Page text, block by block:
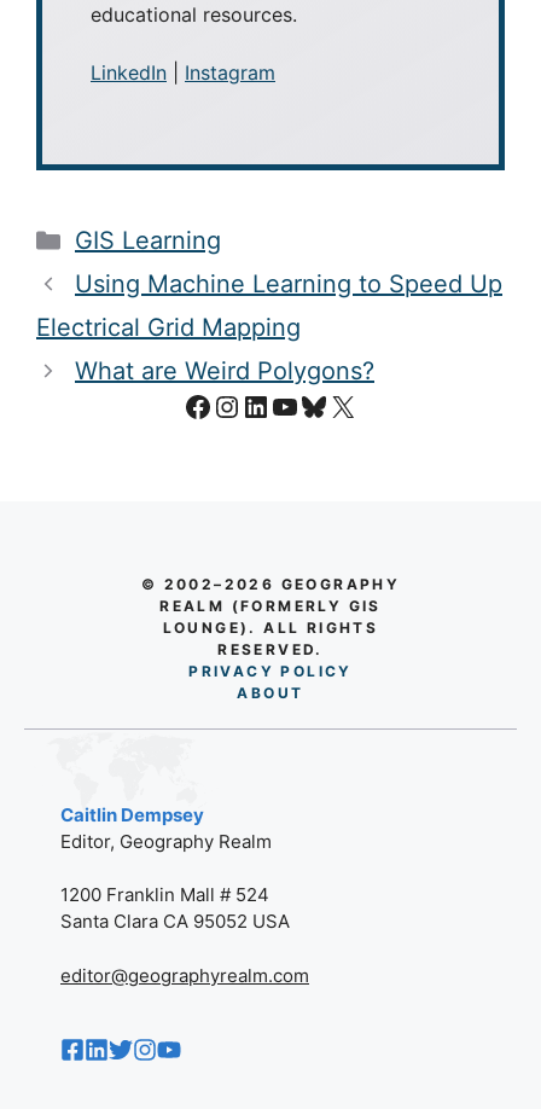
educational resources.
LinkedIn Instagram
Categories
GIS Learning
Using Machine Learning to Speed Up
Electrical Grid Mapping
What are Weird Polygons?
Facebook
Instagram
LinkedIn
YouTube
Bluesky
X
© 2002–2026 GEOGRAPHY
REALM (FORMERLY GIS
LOUNGE). ALL RIGHTS
RESERVED.
PRIVACY POLICY
ABO UT
Caitlin Dempsey
Editor, Geography Realm
1200 Franklin Mall # 524
Santa Clara CA 95052 USA
editor@geographyrealm.com